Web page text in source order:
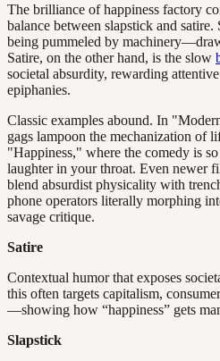
The brilliance of happiness factory
balance between slapstick and
being pummeled by
Satire, on the other hand, is the slow
societal absurdity, rewarding
epiphanies.
Classic examples abound. In
gags lampoon the mechanization of
"Happiness," where the comedy is
laughter in your throat. Even newer
blend absurdist physicality with
phone operators literally morphing
savage critique.
Satire
Contextual humor that exposes
this often targets capitalism,
—showing how “happiness” gets
Slapstick